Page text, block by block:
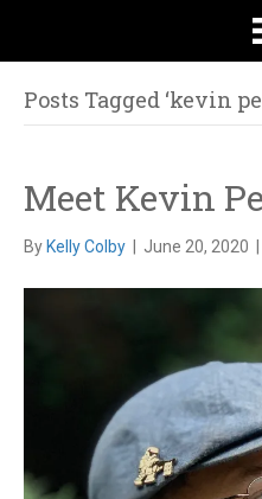
Posts Tagged ‘kevin
Meet Kevin
By Kelly Colby June 20, 2020